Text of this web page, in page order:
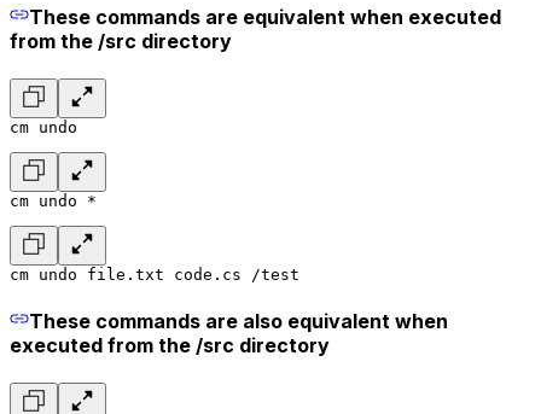
These commands are equivalent when executed
from the /src directory
cm undo
cm undo *
cm undo file.txt code.cs /test
These commands are also equivalent when
executed from the /src directory